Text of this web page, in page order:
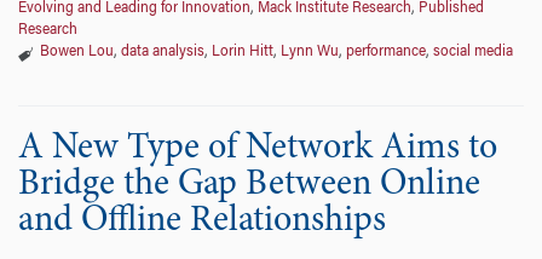
Evolving and Leading for Innovation, Mack Institute Research, Published
Research
Bowen Lou, data analysis, Lorin Hitt, Lynn Wu, performance, social media
A New Type of Network Aims to
Bridge the Gap Between Online
and Offline Relationships